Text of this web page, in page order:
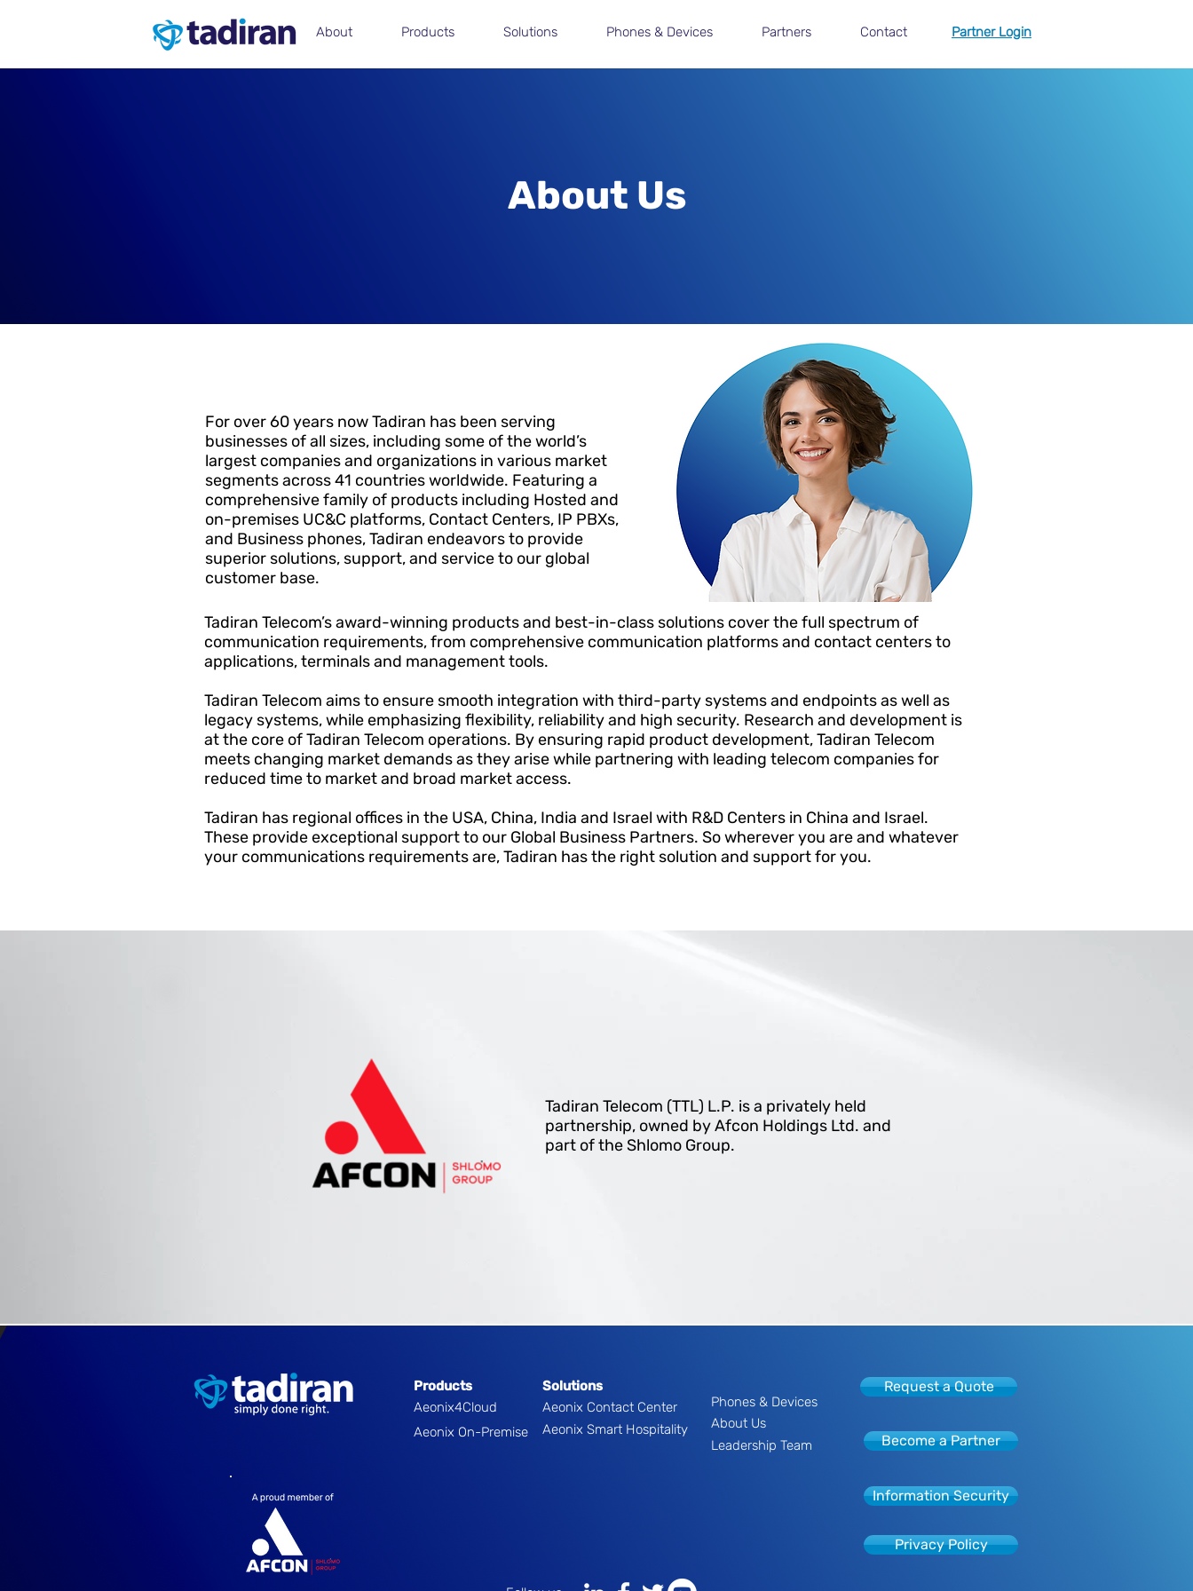
About Products Solutions Phones & Devices Partners Contact Partner Login
About Us
For over 60 years now Tadiran has been serving
businesses of all sizes, including some of the world’s
largest companies and organizations in various market
segments across 41 countries worldwide. Featuring a
comprehensive family of products including Hosted and
on-premises UC&C platforms, Contact Centers, IP PBXs,
and Business phones, Tadiran endeavors to provide
superior solutions, support, and service to our global
customer base.
Tadiran Telecom’s award-winning products and best-in-class solutions cover the full spectrum of
communication requirements, from comprehensive communication platforms and contact centers to
applications, terminals and management tools.
Tadiran Telecom aims to ensure smooth integration with third-party systems and endpoints as well as
legacy systems, while emphasizing flexibility, reliability and high security. Research and development is
at the core of Tadiran Telecom operations. By ensuring rapid product development, Tadiran Telecom
meets changing market demands as they arise while partnering with leading telecom companies for
reduced time to market and broad market access.
Tadiran has regional offices in the USA, China, India and Israel with R&D Centers in China and Israel.
These provide exceptional support to our Global Business Partners. So wherever you are and whatever
your communications requirements are, Tadiran has the right solution and support for you.
Tadiran Telecom (TTL) L.P. is a privately held
partnership, owned by Afcon Holdings Ltd. and
part of the Shlomo Group.
Products
Aeonix4Cloud
Aeonix On-Premise
Solutions
Aeonix Contact Center
Aeonix Smart Hospitality
Phones & Devices
About Us
Leadership Team
Request a Quote
Become a Partner
Information Security
Privacy Policy